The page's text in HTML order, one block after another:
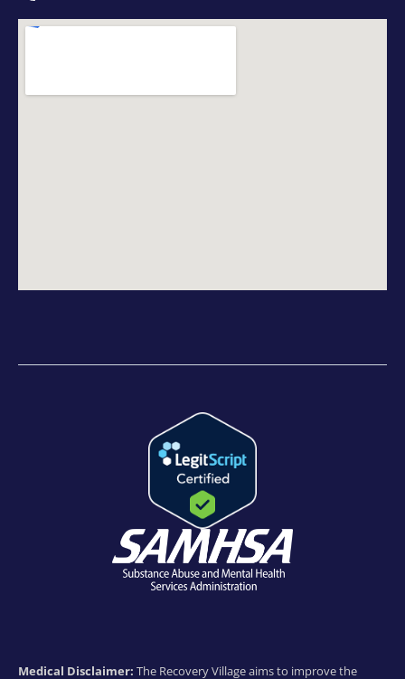
Medical Disclaimer: The Recovery Village aims to improve the